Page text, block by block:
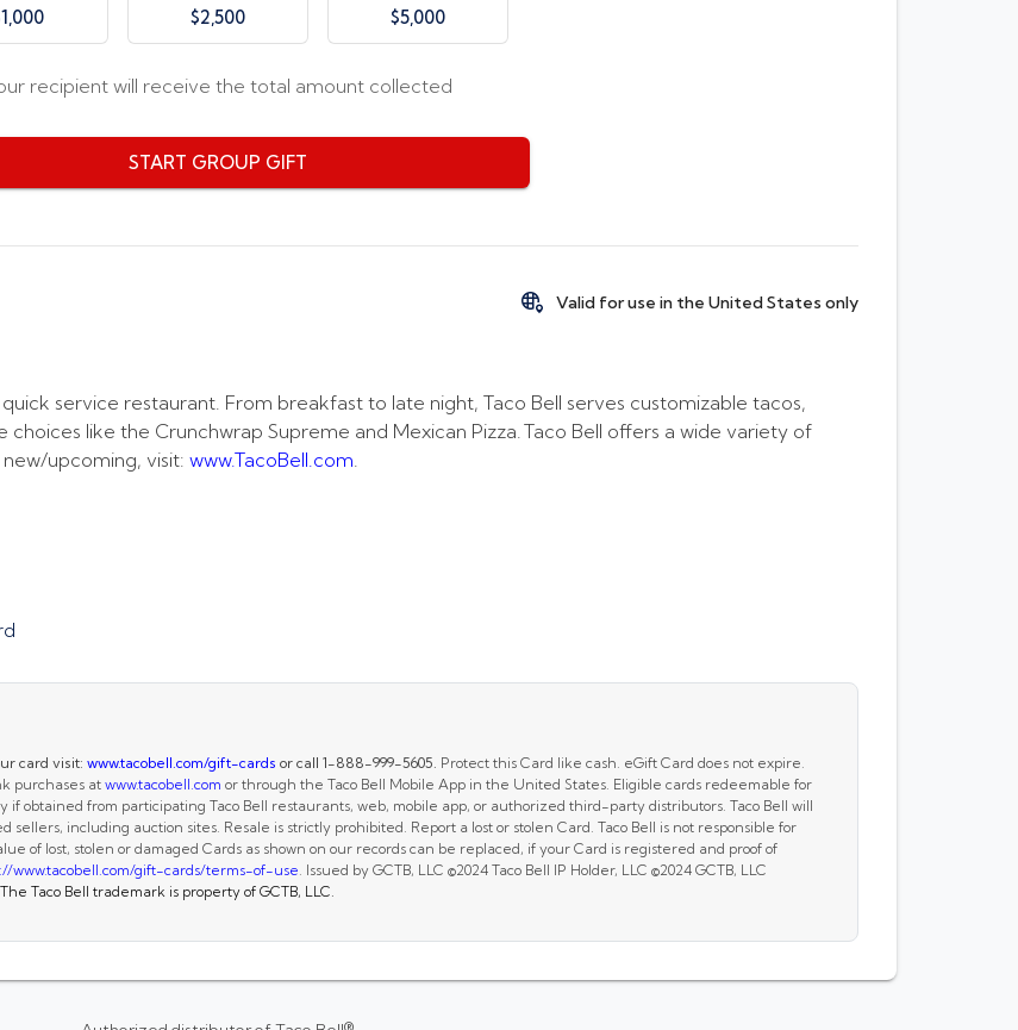
$2,500 $5,000
recipient will receive the total amount collected
START GROUP GIFT
Valid for use in the United States only
service restaurant. From breakfast to late night, Taco Bell serves customizable tacos,
like the Crunchwrap Supreme and Mexican Pizza. Taco Bell offers a wide variety of
upcoming, visit: www.TacoBell.com
card visit: www.tacobell.com/gift-cards or call 1-888-999-5605. Protect this Card like cash. eGift Card does not expire.
purchases at www.tacobell.com or through the Taco Bell Mobile App in the United States. Eligible cards redeemable for
if obtained from participating Taco Bell restaurants, web, mobile app, or authorized third-party distributors. Taco Bell will
including auction sites. Resale is strictly prohibited. Report a lost or stolen Card. Taco Bell is not responsible for
of lost, stolen or damaged Cards as shown on our records can be replaced, if your Card is registered and proof of
www.tacobell.com/gift-cards/terms-of-use . Issued by GCTB, LLC ©2024 Taco Bell IP Holder, LLC ©2024 GCTB, LLC
Taco Bell trademark is property of GCTB, LLC.